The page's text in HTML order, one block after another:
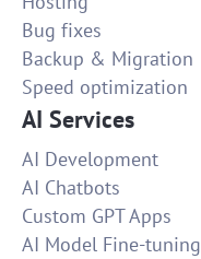
Bug fixes
Backup & Migration
Speed optimization
AI Services
AI Development
AI Chatbots
Custom GPT Apps
AI Model Fine-tuning